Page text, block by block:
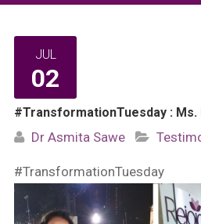
JUL
02
#TransformationTuesday : Ms.
Dr Asmita Sawe
#TransformationTuesday